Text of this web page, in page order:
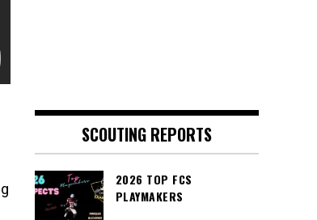
SCOUTING REPORTS
2026 TOP FCS
PLAYMAKERS